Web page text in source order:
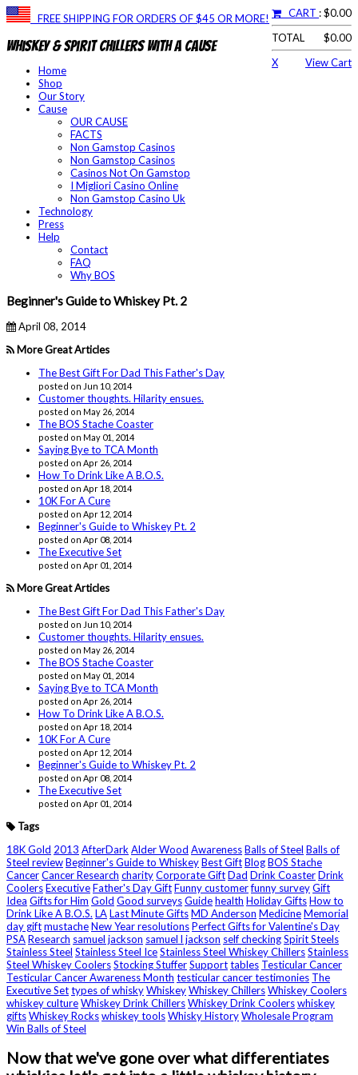
FREE SHIPPING FOR ORDERS OF $45 OR MORE! CART : $0.00
TOTAL
$0.00
X
View Cart
Whiskey & Spirit Chillers With a Cause
Home
Shop
Our Story
Cause
OUR CAUSE
FACTS
Non Gamstop Casinos
Non Gamstop Casinos
Casinos Not On Gamstop
I Migliori Casino Online
Non Gamstop Casino Uk
Technology
Press
Help
Contact
FAQ
Why BOS
Beginner's Guide to Whiskey Pt. 2
April 08, 2014
More Great Articles
The Best Gift For Dad This Father's Day
posted on Jun 10, 2014
Customer thoughts. Hilarity ensues.
posted on May 26, 2014
The BOS Stache Coaster
posted on May 01, 2014
Saying Bye to TCA Month
posted on Apr 26, 2014
How To Drink Like A B.O.S.
posted on Apr 18, 2014
10K For A Cure
posted on Apr 12, 2014
Beginner's Guide to Whiskey Pt. 2
posted on Apr 08, 2014
The Executive Set
posted on Apr 01, 2014
More Great Articles
The Best Gift For Dad This Father's Day
posted on Jun 10, 2014
Customer thoughts. Hilarity ensues.
posted on May 26, 2014
The BOS Stache Coaster
posted on May 01, 2014
Saying Bye to TCA Month
posted on Apr 26, 2014
How To Drink Like A B.O.S.
posted on Apr 18, 2014
10K For A Cure
posted on Apr 12, 2014
Beginner's Guide to Whiskey Pt. 2
posted on Apr 08, 2014
The Executive Set
posted on Apr 01, 2014
Tags
18K Gold 2013 AfterDarkAlder Wood AwarenessBalls of Steel Balls of
Steel reviewBeginner's Guide to WhiskeyBest GiftBlogBOS Stache
CancerCancer Research charityCorporate GiftDad Drink CoasterDrink
CoolersExecutiveFather's Day GiftFunny customerfunny surveyGift
Idea Gifts for Him Gold Good surveysGuidehealth Holiday GiftsHow to
Drink Like A B.O.S. LALast Minute GiftsMD Anderson MedicineMemorial
day giftmustacheNew Year resolutionsPerfect Gifts for Valentine's Day
PSAResearch samuel jackson samuel l jackson self checkingSpirit Steels
Stainless Steel Stainless Steel IceStainless Steel Whiskey ChillersStainless
Steel Whiskey CoolersStocking StufferSupporttables Testicular Cancer
Testicular Cancer Awareness Month testicular cancer testimonies The
Executive Settypes of whiskyWhiskeyWhiskey ChillersWhiskey Coolers
whiskey cultureWhiskey Drink ChillersWhiskey Drink Coolerswhiskey
giftsWhiskey Rockswhiskey toolsWhisky HistoryWholesale Program
Win Balls of Steel
Now that we've gone over what differentiates